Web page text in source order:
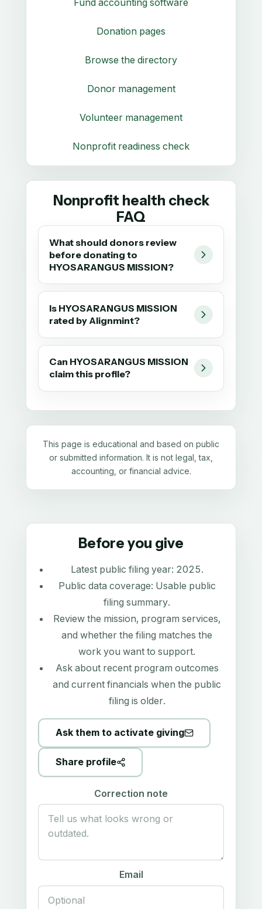
Fund accounting software
Donation pages
Browse the directory
Donor management
Volunteer management
Nonprofit readiness check
Nonprofit health check
FAQ
What should donors review
before donating to
HYOSARANGUS MISSION?
Is HYOSARANGUS MISSION
rated by Alignmint?
Can HYOSARANGUS MISSION
claim this profile?
This page is educational and based on public
or submitted information. It is not legal, tax,
accounting, or financial advice.
Before you give
Latest public filing year: 2025.
Public data coverage: Usable public
filing summary.
Review the mission, program services,
and whether the filing matches the
work you want to support.
Ask about recent program outcomes
and current financials when the public
filing is older.
Ask them to activate giving
Share profile
Correction note
Email